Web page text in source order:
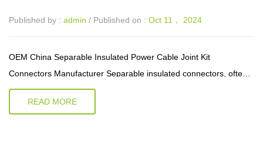
Published by : admin / Published on : Oct 11， 2024
OEM China Separable Insulated Power Cable Joint Kit
Connectors Manufacturer Separable insulated connectors, often
referred to as plug-and-socket systems, offer a modular approach
to electrical connect...
READ MORE